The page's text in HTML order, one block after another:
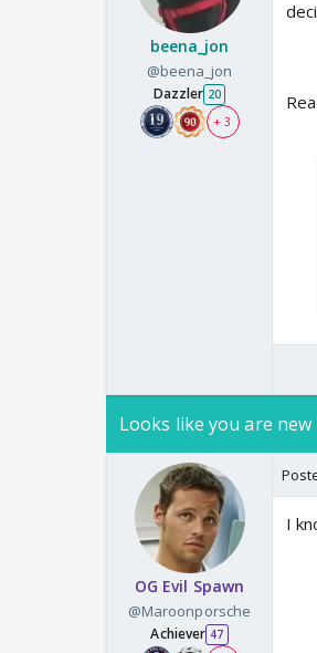
beena_jon
@beena_jon
Dazzler 20
+ 3
Looks like you are
OG Evil Spawn
@Maroonporsche
Achiever 47
I